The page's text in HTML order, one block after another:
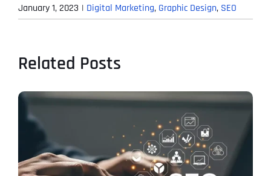
January 1, 2023 | Digital Marketing, Graphic Design, SEO
Related Posts